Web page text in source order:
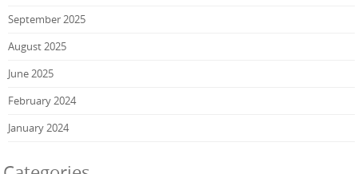
September 2025
August 2025
June 2025
February 2024
January 2024